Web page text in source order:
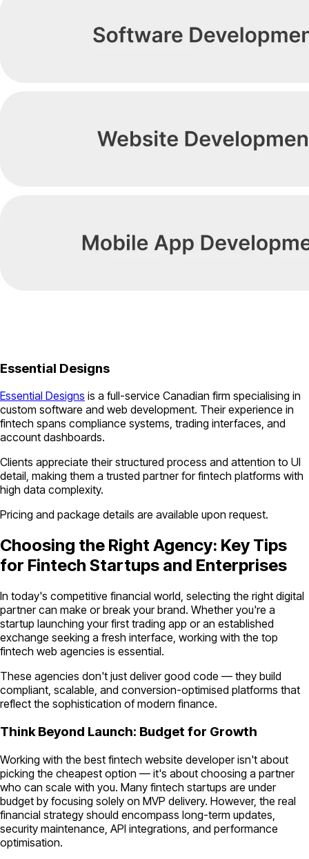
Essential Designs
Essential Designs is a full-service Canadian firm specialising in
custom software and web development. Their experience in
fintech spans compliance systems, trading interfaces, and
account dashboards.
Clients appreciate their structured process and attention to UI
detail, making them a trusted partner for fintech platforms with
high data complexity.
Pricing and package details are available upon request.
Choosing the Right Agency: Key Tips
for Fintech Startups and Enterprises
In today's competitive financial world, selecting the right digital
partner can make or break your brand. Whether you're a
startup launching your first trading app or an established
exchange seeking a fresh interface, working with the top
fintech web agencies is essential.
These agencies don't just deliver good code — they build
compliant, scalable, and conversion-optimised platforms that
reflect the sophistication of modern finance.
Think Beyond Launch: Budget for Growth
Working with the best fintech website developer isn't about
picking the cheapest option — it's about choosing a partner
who can scale with you. Many fintech startups are under
budget by focusing solely on MVP delivery. However, the real
financial strategy should encompass long-term updates,
security maintenance, API integrations, and performance
optimisation.